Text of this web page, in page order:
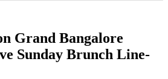
Grand Bangalore
Sunday Brunch Line-